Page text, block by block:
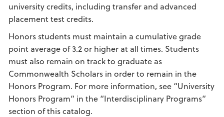
university credits, including transfer and advanced
placement test credits.
Honors students must maintain a cumulative grade
point average of 3.2 or higher at all times. Students
must also remain on track to graduate as
Commonwealth Scholars in order to remain in the
Honors Program. For more information, see “University
Honors Program” in the “Interdisciplinary Programs”
section of this catalog.